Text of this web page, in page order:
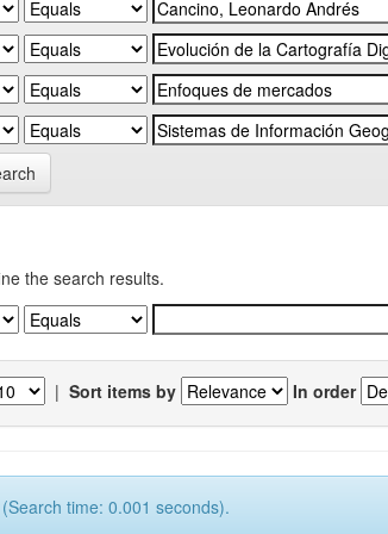
the search results.
| Sort items by In order
time: 0.001 seconds).